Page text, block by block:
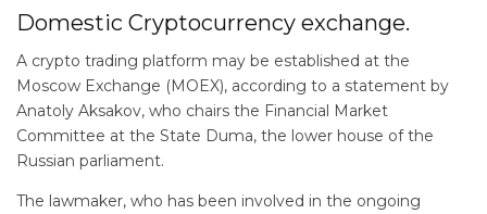
Domestic Cryptocurrency exchange.
A crypto trading platform may be established at the
Moscow Exchange (MOEX), according to a statement by
Anatoly Aksakov, who chairs the Financial Market
Committee at the State Duma, the lower house of the
Russian parliament.
The lawmaker, who has been involved in the ongoing